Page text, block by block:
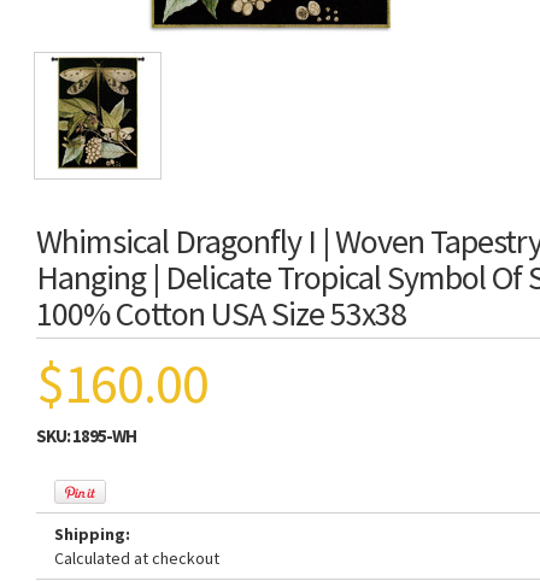
Whimsical Dragonfly I | Woven
Hanging | Delicate Tropical Symbol Of
100% Cotton USA Size 53x38
$160.00
SKU:1895-WH
Shipping:
Calculated at checkout